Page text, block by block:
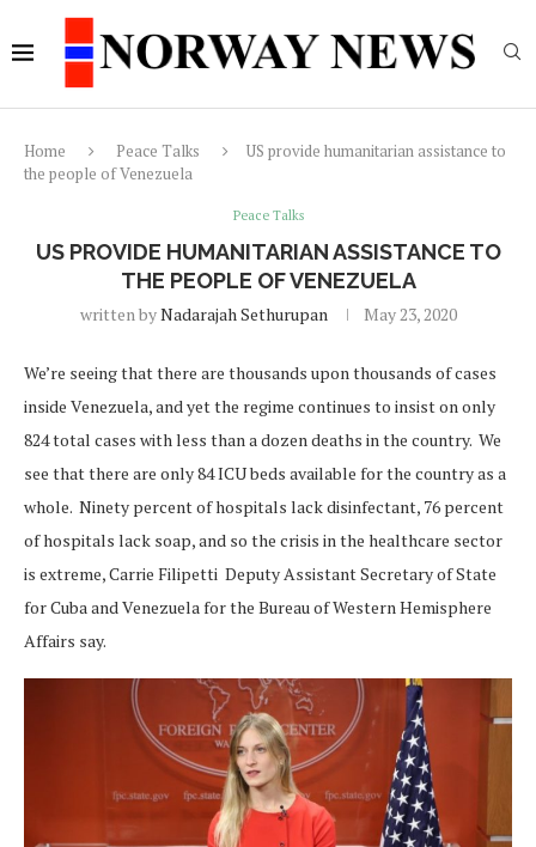
Home Peace Talks
US provide humanitarian assistance to
the people of Venezuela
Peace Talks
US PROVIDE HUMANITARIAN ASSISTANCE TO
THE PEOPLE OF VENEZUELA
written byNadarajah Sethurupan May 23, 2020
We’re seeing that there are thousands upon thousands of cases
inside Venezuela, and yet the regime continues to insist on only
824 total cases with less than a dozen deaths in the country. We
see that there are only 84 ICU beds available for the country as a
whole. Ninety percent of hospitals lack disinfectant, 76 percent
of hospitals lack soap, and so the crisis in the healthcare sector
is extreme, Carrie Filipetti Deputy Assistant Secretary of State
for Cuba and Venezuela for the Bureau of Western Hemisphere
Affairs say.